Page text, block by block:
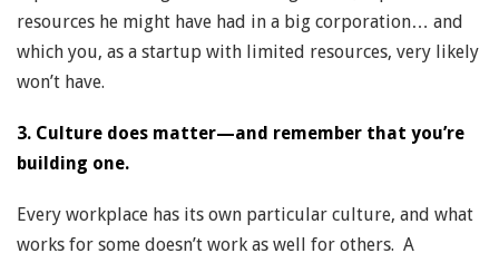
resources he might have had in a big corporation… and
which you, as a startup with limited resources, very likely
won’t have.
3. Culture does matter—and remember that you’re
building one.
Every workplace has its own particular culture, and what
works for some doesn’t work as well for others. A